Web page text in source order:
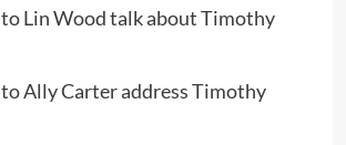
to Lin Wood talk about Timothy
to Ally Carter address Timothy